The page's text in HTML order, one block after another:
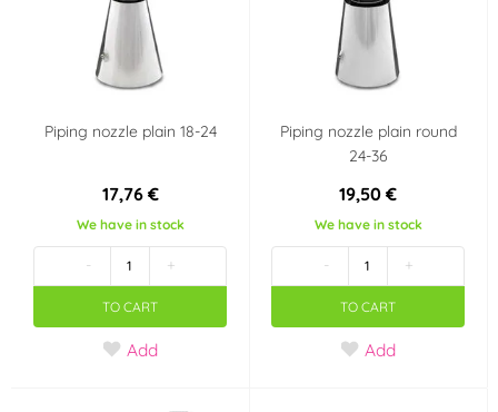
Piping nozzle plain 18-24
17,76 €
We have in stock
- +
TO CART
Add
Piping nozzle plain round
24-36
19,50 €
We have in stock
- +
TO CART
Add